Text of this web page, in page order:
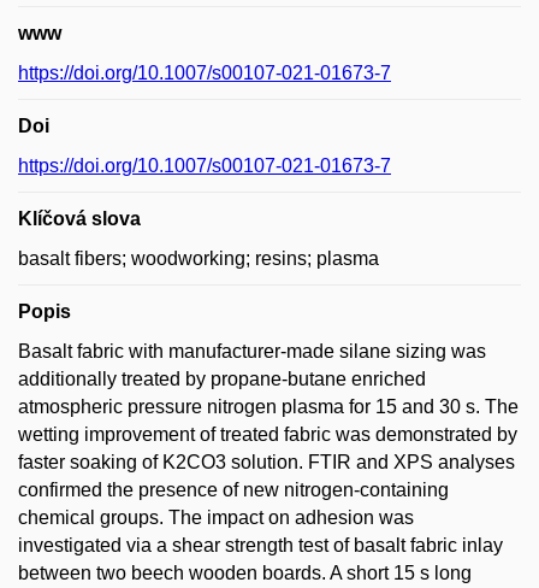
www
https://doi.org/10.1007/s00107-021-01673-7
Doi
https://doi.org/10.1007/s00107-021-01673-7
Klíčová slova
basalt fibers; woodworking; resins; plasma
Popis
Basalt fabric with manufacturer-made silane sizing was
additionally treated by propane-butane enriched
atmospheric pressure nitrogen plasma for 15 and 30 s. The
wetting improvement of treated fabric was demonstrated by
faster soaking of K2CO3 solution. FTIR and XPS analyses
confirmed the presence of new nitrogen-containing
chemical groups. The impact on adhesion was
investigated via a shear strength test of basalt fabric inlay
between two beech wooden boards. A short 15 s long